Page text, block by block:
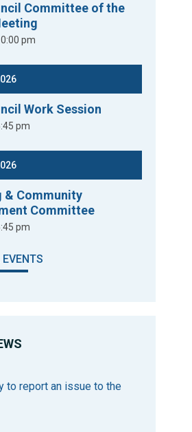
Committee of the
pm
Work Session
pm
& Community
Committee
pm
to report an issue to the